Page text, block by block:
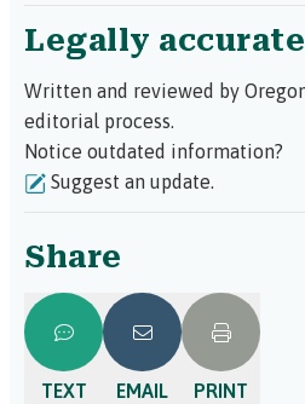
Legally accurate
Written and reviewed by
editorial process.
Notice outdated information?
Suggest an update.
Share
TEXT EMAIL PRINT